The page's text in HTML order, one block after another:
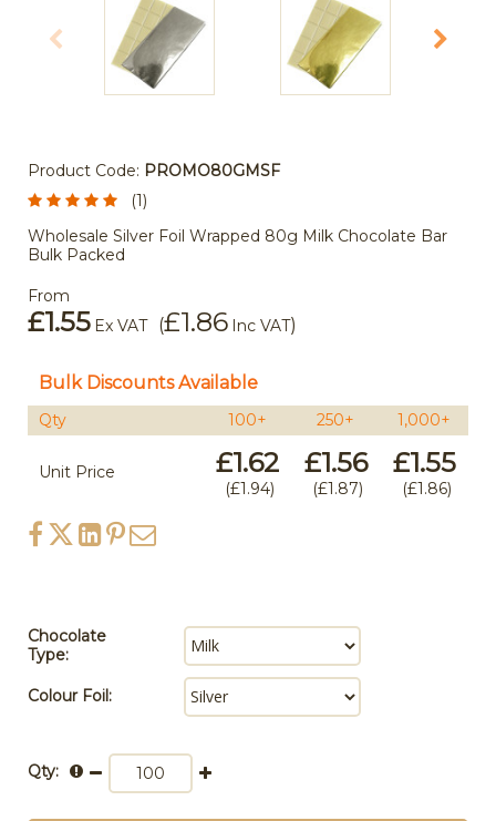
Product Code: PROMO80GMSF
(1)
Wholesale Silver Foil Wrapped 80g Milk Chocolate Bar
Bulk Packed
From
£1.55 Ex VAT (£1.86 Inc VAT)
Bulk Discounts Available
Qty 100+ 250+ 1,000+
Unit Price £1.62
£1.94
£1.56
£1.87
£1.55
£1.86
Chocolate
Type:
Colour Foil:
Qty: